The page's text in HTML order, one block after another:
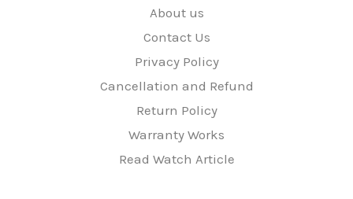
About us
Contact Us
Privacy Policy
Cancellation and Refund
Return Policy
Warranty Works
Read Watch Article